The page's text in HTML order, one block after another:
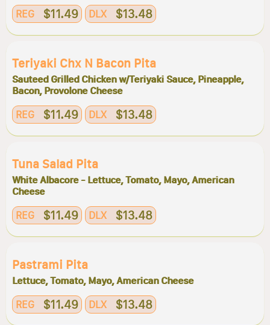
REG $11.49 DLX $13.48
Teriyaki Chx N Bacon Pita
Sauteed Grilled Chicken w/Teriyaki Sauce, Pineapple,
Bacon, Provolone Cheese
REG $11.49 DLX $13.48
Tuna Salad Pita
White Albacore - Lettuce, Tomato, Mayo, American
Cheese
REG $11.49 DLX $13.48
Pastrami Pita
Lettuce, Tomato, Mayo, American Cheese
REG $11.49 DLX $13.48